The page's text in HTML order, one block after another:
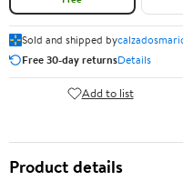
Sold and shipped by
Free 30-day returnsDetails
Add to list
Product details